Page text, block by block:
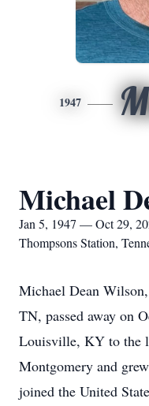
1947
Michael
Jan 5, 1947 — Oct 29,
Thompsons Station,
Michael Dean
TN, passed away on
Louisville, KY to the
Montgomery and
joined the United